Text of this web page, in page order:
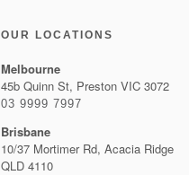
OUR LOCATIONS
Melbourne
45b Quinn St, Preston VIC 3072
03 9999 7997
Brisbane
10/37 Mortimer Rd, Acacia Ridge
QLD 4110